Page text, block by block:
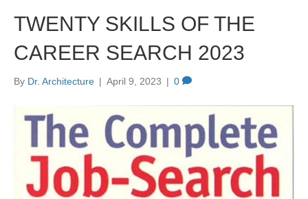
TWENTY SKILLS OF THE
CAREER SEARCH 2023
By Dr. Architecture | April 9, 2023 | 0